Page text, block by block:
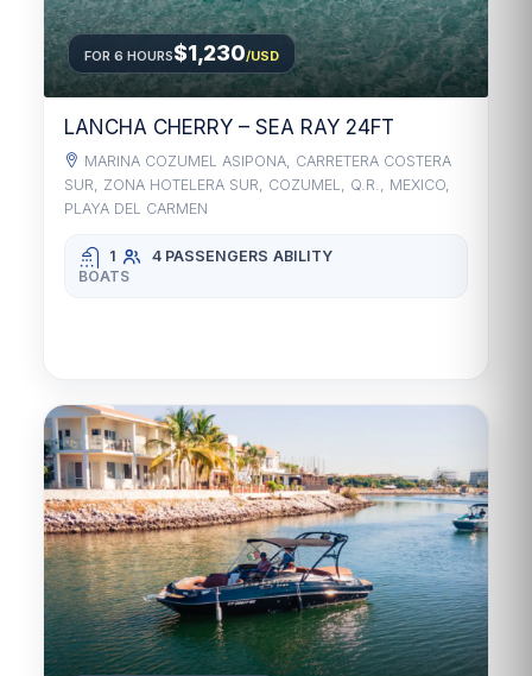
FOR 6 HOURS$1,230/USD
LANCHA CHERRY – SEA RAY 24FT
MARINA COZUMEL ASIPONA, CARRETERA COSTERA
SUR, ZONA HOTELERA SUR, COZUMEL, Q.R., MEXICO,
PLAYA DEL CARMEN
1 4 PASSENGERS ABILITY
BOATS